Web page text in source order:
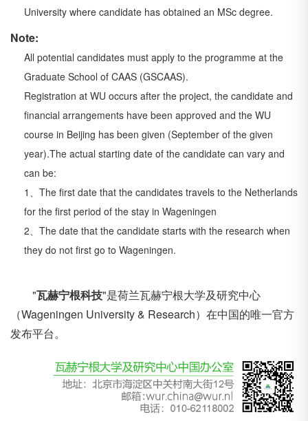
University where candidate has obtained an MSc degree.
Note:
All potential candidates must apply to the programme at the
Graduate School of CAAS (GSCAAS).
Registration at WU occurs after the project, the candidate and
financial arrangements have been approved and the WU
course in Beijing has been given (September of the given
year).The actual starting date of the candidate can vary and
can be:
1、The first date that the candidates travels to the Netherlands
for the first period of the stay in Wageningen
2、The date that the candidate starts with the research when
they do not first go to Wageningen.
"瓦赫宁根科技"是荷兰瓦赫宁根大学及研究中心
（Wageningen University & Research）在中国的唯一官方
发布平台。